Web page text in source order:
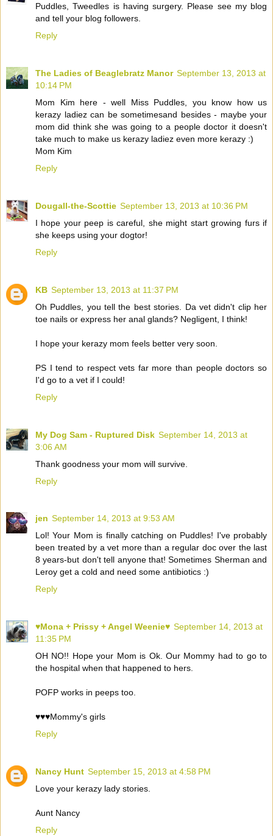
Puddles, Tweedles is having surgery. Please see my blog
and tell your blog followers.
Reply
The Ladies of Beaglebratz Manor September 13, 2013 at
10:14 PM
Mom Kim here - well Miss Puddles, you know how us
kerazy ladiez can be sometimesand besides - maybe your
mom did think she was going to a people doctor it doesn't
take much to make us kerazy ladiez even more kerazy :)
Mom Kim
Reply
Dougall-the-Scottie September 13, 2013 at 10:36 PM
I hope your peep is careful, she might start growing furs if
she keeps using your dogtor!
Reply
KB September 13, 2013 at 11:37 PM
Oh Puddles, you tell the best stories. Da vet didn't clip her
toe nails or express her anal glands? Negligent, I think!
I hope your kerazy mom feels better very soon.
PS I tend to respect vets far more than people doctors so
I'd go to a vet if I could!
Reply
My Dog Sam - Ruptured Disk September 14, 2013 at
3:06 AM
Thank goodness your mom will survive.
Reply
jen September 14, 2013 at 9:53 AM
Lol! Your Mom is finally catching on Puddles! I've probably
been treated by a vet more than a regular doc over the last
8 years-but don't tell anyone that! Sometimes Sherman and
Leroy get a cold and need some antibiotics :)
Reply
♥Mona + Prissy + Angel Weenie♥ September 14, 2013 at
11:35 PM
OH NO!! Hope your Mom is Ok. Our Mommy had to go to
the hospital when that happened to hers.
POFP works in peeps too.
♥♥♥Mommy's girls
Reply
Nancy Hunt September 15, 2013 at 4:58 PM
Love your kerazy lady stories.
Aunt Nancy
Reply